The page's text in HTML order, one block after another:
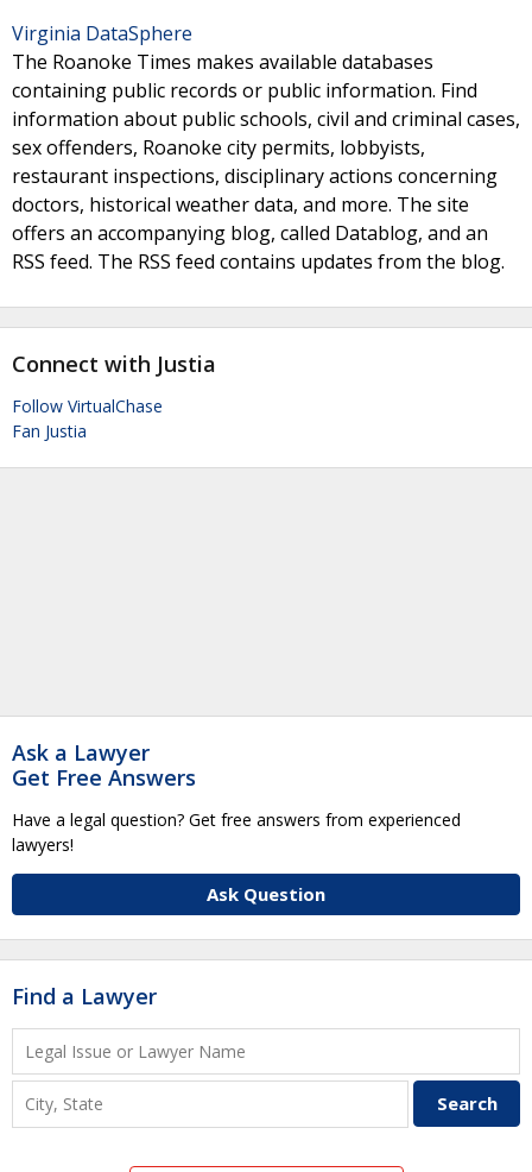
Virginia DataSphere
The Roanoke Times makes available databases
containing public records or public information. Find
information about public schools, civil and criminal cases,
sex offenders, Roanoke city permits, lobbyists,
restaurant inspections, disciplinary actions concerning
doctors, historical weather data, and more. The site
offers an accompanying blog, called Datablog, and an
RSS feed. The RSS feed contains updates from the blog.
Connect with Justia
Follow VirtualChase
Fan Justia
Ask a Lawyer
Get Free Answers
Have a legal question? Get free answers from experienced
lawyers!
Ask Question
Find a Lawyer